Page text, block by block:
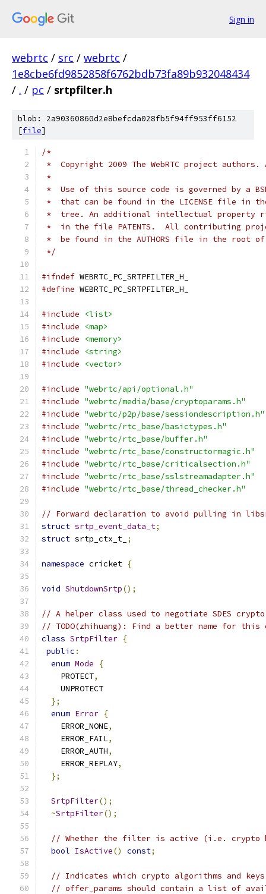
Sign in
webrtc / src / webrtc /
1e8cbe6fd9852858f6762bdb73fa89b932048434
/ . / pc / srtpfilter.h
blob: 2a90360860d2e8befcda028fb5f94ff953ff6152
[file]
/*
*  Copyright 2009 The WebRTC project
*
*  Use of this source code is governed by a
*  that can be found in the LICENSE file in
*  tree. An additional intellectual property
*  in the file PATENTS.  All contributing
*  be found in the AUTHORS file in the root
*/
#ifndef WEBRTC_PC_SRTPFILTER_H_
#define WEBRTC_PC_SRTPFILTER_H_
#include
<list>
#include
<map>
#include
<memory>
#include
<string>
#include
<vector>
#include "webrtc/api/optional.h"
#include "webrtc/media/base/cryptoparams.h"
#include "webrtc/p2p/base/sessiondescription.h"
#include "webrtc/rtc_base/basictypes.h"
#include "webrtc/rtc_base/buffer.h"
#include "webrtc/rtc_base/constructormagic.h"
#include "webrtc/rtc_base/criticalsection.h"
#include "webrtc/rtc_base/sslstreamadapter.h"
#include "webrtc/rtc_base/thread_checker.h"
// Forward declaration to avoid pulling in
struct srtp_event_data_t;
struct srtp_ctx_t_ ;
namespace cricket {
void ShutdownSrtp();
// A helper class used to negotiate SDES crypto
// TODO(zhihuang): Find a better name for
class SrtpFilter {
public :
enum Mode
{
    PROTECT
,
    UNPROTECT
};
enum Error {
    ERROR_NONE
,
    ERROR_FAIL
,
    ERROR_AUTH
,
    ERROR_REPLAY
,
};
SrtpFilter();
~SrtpFilter();
// Whether the filter is active (i.e. crypto
bool IsActive() const;
// Indicates which crypto algorithms and
// offer_params should contain a list of